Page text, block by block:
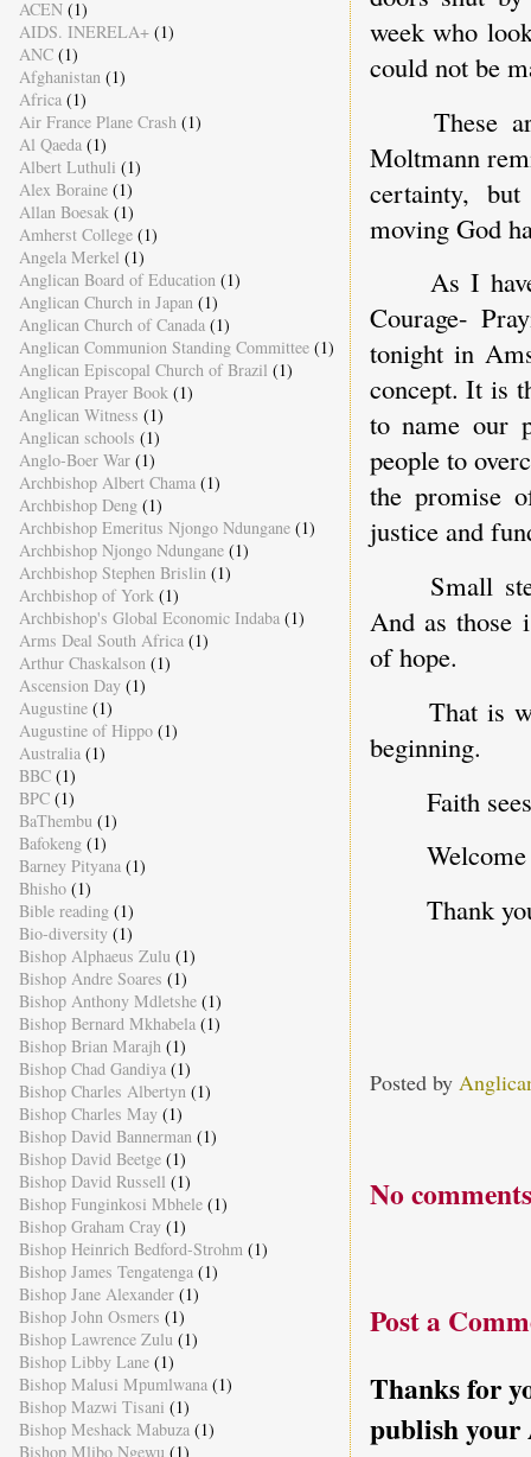
week who
could not be
These
Moltmann
certainty,
moving God
As I
Courage-
tonight in
concept. It is
to name our
people to
the promise
justice and
Small
And as those
of hope.
That is
beginning.
Faith
Thank
Posted by
No
Post a
Thanks for
publish your
ACEN (1)
AIDS. INERELA+ (1)
ANC (1)
Afghanistan (1)
Africa (1)
Air France Plane Crash (1)
Al Qaeda (1)
Albert Luthuli (1)
Alex Boraine (1)
Allan Boesak (1)
Amherst College (1)
Angela Merkel (1)
Anglican Board of Education (1)
Anglican Church in Japan (1)
Anglican Church of Canada (1)
Anglican Communion Standing Committee (1)
Anglican Episcopal Church of Brazil (1)
Anglican Prayer Book (1)
Anglican Witness (1)
Anglican schools (1)
Anglo-Boer War (1)
Archbishop Albert Chama (1)
Archbishop Deng (1)
Archbishop Emeritus Njongo Ndungane (1)
Archbishop Njongo Ndungane (1)
Archbishop Stephen Brislin (1)
Archbishop of York (1)
Archbishop's Global Economic Indaba (1)
Arms Deal South Africa (1)
Arthur Chaskalson (1)
Ascension Day (1)
Augustine (1)
Augustine of Hippo (1)
Australia (1)
BBC (1)
BPC (1)
BaThembu (1)
Bafokeng (1)
Barney Pityana (1)
Bhisho (1)
Bible reading (1)
Bio-diversity (1)
Bishop Alphaeus Zulu (1)
Bishop Andre Soares (1)
Bishop Anthony Mdletshe (1)
Bishop Bernard Mkhabela (1)
Bishop Brian Marajh (1)
Bishop Chad Gandiya (1)
Bishop Charles Albertyn (1)
Bishop Charles May (1)
Bishop David Bannerman (1)
Bishop David Beetge (1)
Bishop David Russell (1)
Bishop Funginkosi Mbhele (1)
Bishop Graham Cray (1)
Bishop Heinrich Bedford-Strohm (1)
Bishop James Tengatenga (1)
Bishop Jane Alexander (1)
Bishop John Osmers (1)
Bishop Lawrence Zulu (1)
Bishop Libby Lane (1)
Bishop Malusi Mpumlwana (1)
Bishop Mazwi Tisani (1)
Bishop Meshack Mabuza (1)
Bishop Mlibo Ngewu (1)